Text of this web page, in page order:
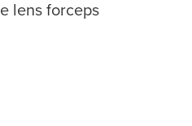
forceps
lens forceps